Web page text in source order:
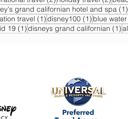
grand californian hotel and spa (1)
travel (1)1 post
disney100 (1) 1 post
blue water
19 (1)1 post
disneys grand californian (1)1